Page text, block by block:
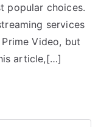
popular choices.
services
Video, but
article,[…]